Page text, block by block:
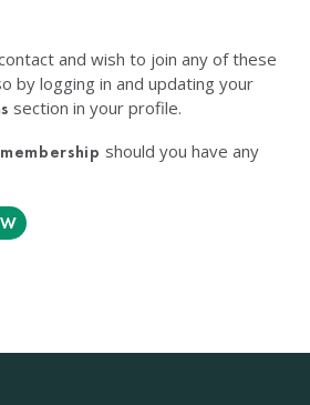
and wish to join any of these
by logging in and updating your
section in your profile.
membership should you have any